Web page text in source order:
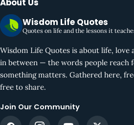
About Us
Wisdom Life Quotes
Quotes on life and the lessons it
Wisdom Life Quotes is about life, love
in between — the words people reach
something matters. Gathered here,
free to share.
Join Our Community